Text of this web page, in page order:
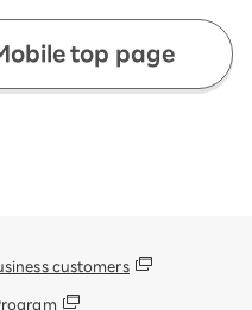
top page
customers